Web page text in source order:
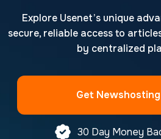
Explore Usenet’s unique
secure, reliable access to
by centralized
Get
30 Day Money